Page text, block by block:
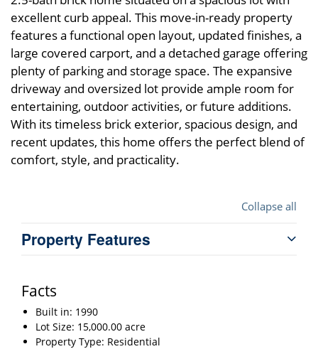
excellent curb appeal. This move-in-ready property
features a functional open layout, updated finishes, a
large covered carport, and a detached garage offering
plenty of parking and storage space. The expansive
driveway and oversized lot provide ample room for
entertaining, outdoor activities, or future additions.
With its timeless brick exterior, spacious design, and
recent updates, this home offers the perfect blend of
comfort, style, and practicality.
Collapse all
Property Features
Facts
Built in: 1990
Lot Size: 15,000.00 acre
Property Type: Residential